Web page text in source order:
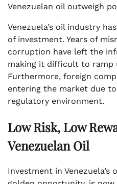
Venezuelan oil outweigh
Venezuela’s oil industry
of investment. Years of
corruption have left the
making it difficult to ramp
Furthermore, foreign
entering the market due
regulatory environment.
Low Risk, Low
Venezuelan Oil
Investment in Venezuela’s